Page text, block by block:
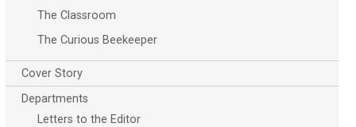
The Classroom
The Curious Beekeeper
Cover Story
Departments
Letters to the Editor